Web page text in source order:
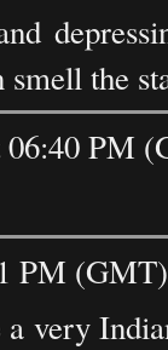
the
06:40 PM
PM
very